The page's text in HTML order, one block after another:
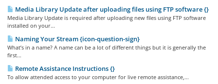
Media Library Update after uploading files using FTP software {}
Media Library Update is required after uploading new files using FTP software
installed on your...
Naming Your Stream {icon-question-sign}
What’s in a name? A name can be a lot of different things but it is generally the
first...
Remote Assistance Instructions {}
To allow attended access to your computer for live remote assistance,...